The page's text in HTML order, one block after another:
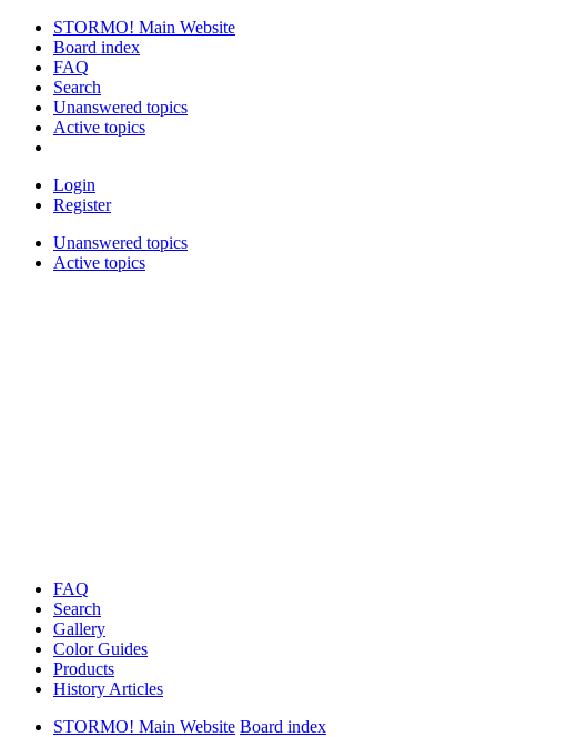
STORMO! Main Website
Board index
FAQ
Search
Unanswered topics
Active topics
Login
Register
Unanswered topics
Active topics
FAQ
Search
Gallery
Color Guides
Products
History Articles
STORMO! Main Website Board index